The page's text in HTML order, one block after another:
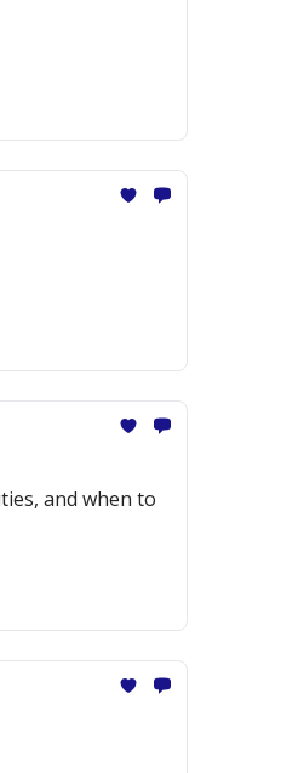
and when to